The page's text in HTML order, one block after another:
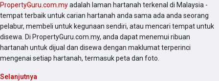
PropertyGuru.com.myadalah laman hartanah terkenal di Malaysia -
tempat terbaik untuk carian hartanah anda sama ada anda seorang
pelabur, membeli untuk kegunaan sendiri, atau mencari tempat untuk
disewa. Di PropertyGuru.com.my, anda dapat menemui ribuan
hartanah untuk dijual dan disewa dengan maklumat terperinci
mengenai setiap hartanah, termasuk peta dan foto.
Selanjutnya